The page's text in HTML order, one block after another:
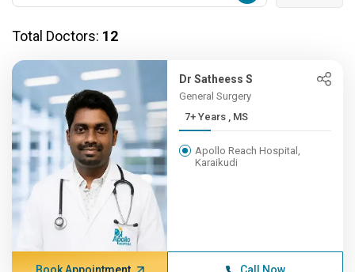
Total Doctors: 12
Dr Satheess S
General Surgery
7+ Years , MS
Apollo Reach Hospital,
Karaikudi